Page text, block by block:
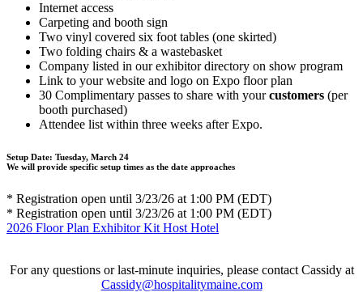
Internet access
Carpeting and booth sign
Two vinyl covered six foot tables (one skirted)
Two folding chairs & a wastebasket
Company listed in our exhibitor directory on show program
Link to your website and logo on Expo floor plan
30 Complimentary passes to share with yourcustomers (per
booth purchased)
Attendee list within three weeks after Expo.
Setup Date: Tuesday, March 24
We will provide specific setup times as the date approaches
* Registration open until 3/23/26 at 1:00 PM (EDT)
* Registration open until 3/23/26 at 1:00 PM (EDT)
2026 Floor Plan Exhibitor Kit Host Hotel
For any questions or last-minute inquiries, please contact Cassidy at
Cassidy@hospitalitymaine.com